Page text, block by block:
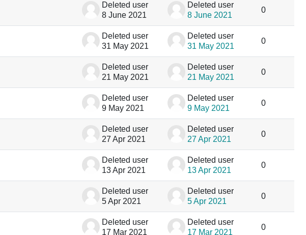
Deleted user
8 June 2021
Deleted user
8 June 2021
0
Deleted user
31 May 2021
Deleted user
31 May 2021
0
Deleted user
21 May 2021
Deleted user
21 May 2021
0
Deleted user
9 May 2021
Deleted user
9 May 2021
0
Deleted user
27 Apr 2021
Deleted user
27 Apr 2021
0
Deleted user
13 Apr 2021
Deleted user
13 Apr 2021
0
Deleted user
5 Apr 2021
Deleted user
5 Apr 2021
0
Deleted user
17 Mar 2021
Deleted user
17 Mar 2021
0